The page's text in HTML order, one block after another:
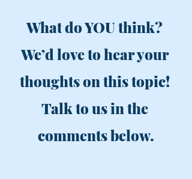
What do YOU think?
We’d love to hear your
thoughts on this topic!
Talk to us in the
comments below.